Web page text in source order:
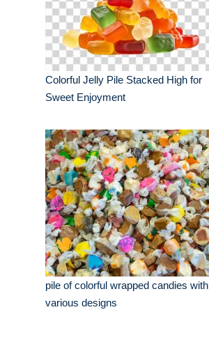
Colorful Jelly Pile Stacked High for
Sweet Enjoyment
pile of colorful wrapped candies with
various designs